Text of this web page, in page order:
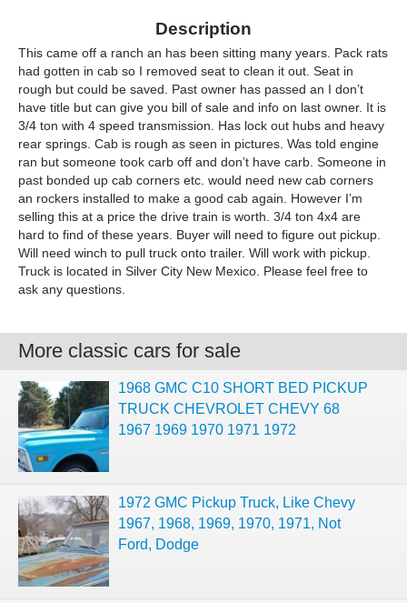
Description
This came off a ranch an has been sitting many years. Pack rats
had gotten in cab so I removed seat to clean it out. Seat in
rough but could be saved. Past owner has passed an I don’t
have title but can give you bill of sale and info on last owner. It is
3/4 ton with 4 speed transmission. Has lock out hubs and heavy
rear springs. Cab is rough as seen in pictures. Was told engine
ran but someone took carb off and don’t have carb. Someone in
past bonded up cab corners etc. would need new cab corners
an rockers installed to make a good cab again. However I’m
selling this at a price the drive train is worth. 3/4 ton 4x4 are
hard to find of these years. Buyer will need to figure out pickup.
Will need winch to pull truck onto trailer. Will work with pickup.
Truck is located in Silver City New Mexico. Please feel free to
ask any questions.
More classic cars for sale
1968 GMC C10 SHORT BED PICKUP
TRUCK CHEVROLET CHEVY 68
1967 1969 1970 1971 1972
1972 GMC Pickup Truck, Like Chevy
1967, 1968, 1969, 1970, 1971, Not
Ford, Dodge